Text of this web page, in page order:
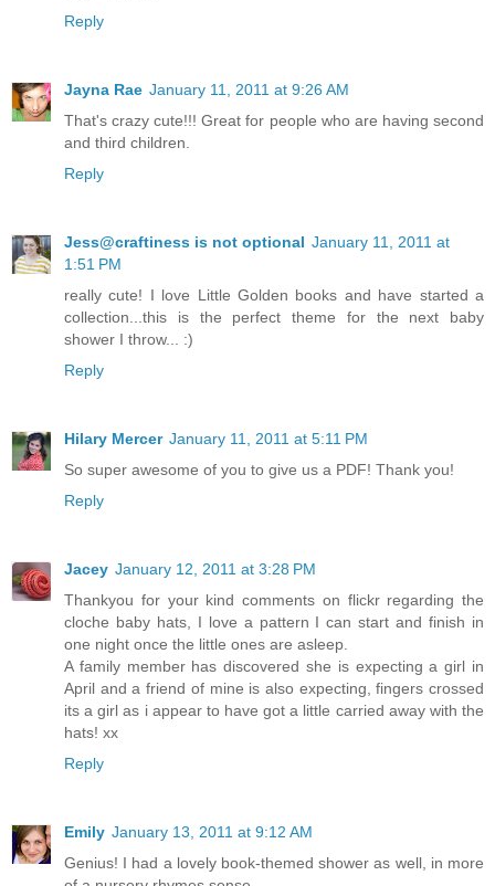
Reply
Jayna Rae January 11, 2011 at 9:26 AM
That's crazy cute!!! Great for people who are having second
and third children.
Reply
Jess@craftiness is not optional January 11, 2011 at
1:51 PM
really cute! I love Little Golden books and have started a
collection...this is the perfect theme for the next baby
shower I throw... :)
Reply
Hilary Mercer January 11, 2011 at 5:11 PM
So super awesome of you to give us a PDF! Thank you!
Reply
Jacey January 12, 2011 at 3:28 PM
Thankyou for your kind comments on flickr regarding the
cloche baby hats, I love a pattern I can start and finish in
one night once the little ones are asleep.
A family member has discovered she is expecting a girl in
April and a friend of mine is also expecting, fingers crossed
its a girl as i appear to have got a little carried away with the
hats! xx
Reply
Emily January 13, 2011 at 9:12 AM
Genius! I had a lovely book-themed shower as well, in more